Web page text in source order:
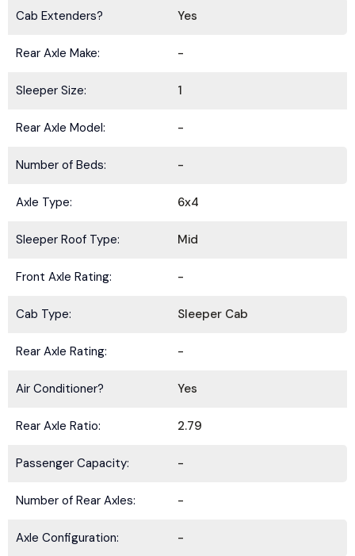
Cab Extenders? Yes
Rear Axle Make: -
Sleeper Size: 1
Rear Axle Model: -
Number of Beds: -
Axle Type: 6x4
Sleeper Roof Type: Mid
Front Axle Rating: -
Cab Type: Sleeper Cab
Rear Axle Rating: -
Air Conditioner? Yes
Rear Axle Ratio: 2.79
Passenger Capacity: -
Number of Rear Axles: -
Axle Configuration: -